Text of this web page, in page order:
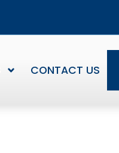
CONTACT US